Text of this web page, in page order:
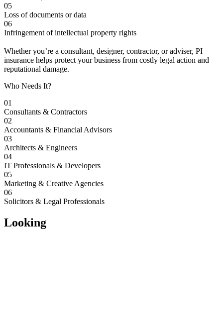
05
Loss of documents or data
06
Infringement of intellectual property rights
Whether you’re a consultant, designer, contractor, or adviser, PI
insurance helps protect your business from costly legal action and
reputational damage.
Who Needs It?
01
Consultants & Contractors
02
Accountants & Financial Advisors
03
Architects & Engineers
04
IT Professionals & Developers
05
Marketing & Creative Agencies
06
Solicitors & Legal Professionals
Looking